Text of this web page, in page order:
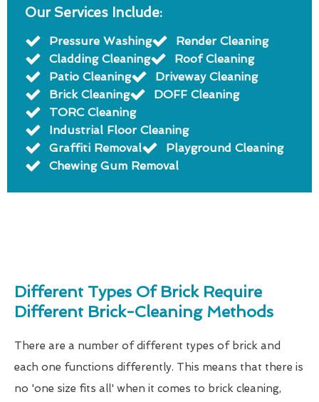
Our Services Include:
Pressure Washing
Render Cleaning
Cladding Cleaning
Roof Cleaning
Patio Cleaning
Driveway Cleaning
Brick Cleaning
DOFF Cleaning
TORC Cleaning
Industrial Floor Cleaning
Graffiti Removal
Playground Cleaning
Chewing Gum Removal
Different Types Of Brick Require
Different Brick-Cleaning Methods
There are a number of different types of brick and
each one functions differently. This means that there is
no 'one size fits all' when it comes to brick cleaning,